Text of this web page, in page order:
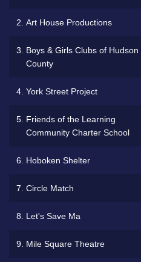
2. Art House Productions
3. Boys & Girls Clubs of Hudson
County
4. York Street Project
5. Friends of the Learning
Community Charter School
6. Hoboken Shelter
7. Circle Match
8. Let's Save Ma
9. Mile Square Theatre